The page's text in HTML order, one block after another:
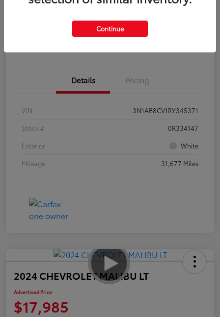
Check Availability Personalize Payments to Fit You
Details Pricing
VIN
3N1AB8CV1RY345371
Stock #
0R334147
Exterior
White
Mileage
31,677 Miles
2024 CHEVROLET MALIBU LT
Advertised Price
$17,985
Continue